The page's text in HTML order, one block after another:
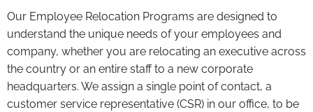
Our Employee Relocation Programs are designed to
understand the unique needs of your employees and
company, whether you are relocating an executive across
the country or an entire staff to a new corporate
headquarters. We assign a single point of contact, a
customer service representative (CSR) in our office, to be